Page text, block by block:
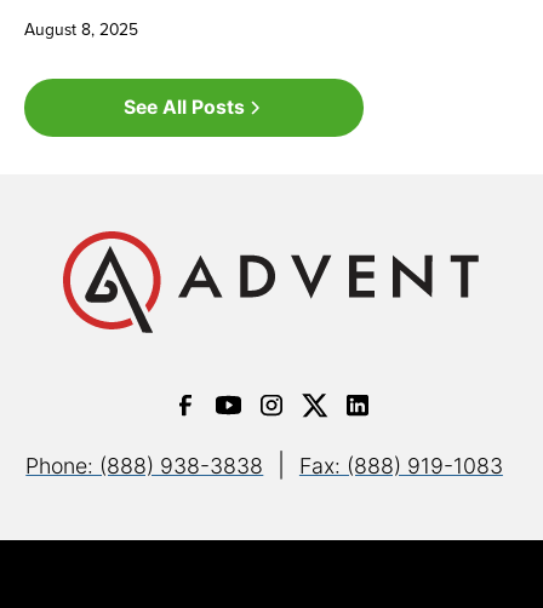
August 8, 2025
See All Posts
Phone: (888) 938-3838 Fax: (888) 919-1083